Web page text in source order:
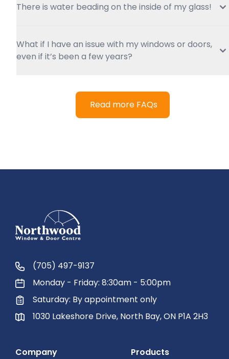
There is water beading on the inside of my glass!
What if I have an issue with my windows or doors,
even if it’s been a few years?
Read more FAQs
(705) 497-9137
Monday - Friday: 8:30am - 5:00pm
Saturday: By appointment only
1030 Lakeshore Drive, North Bay, ON P1A 2H3
Company Products